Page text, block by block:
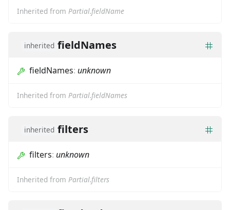
Inherited from Partial.fieldName
inherited fieldNames
fieldNames: unknown
Inherited from Partial.fieldNames
inherited filters
filters: unknown
Inherited from Partial.filters